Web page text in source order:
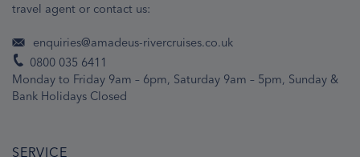
travel agent or contact us:
enquiries@amadeus-rivercruises.co.uk
0800 035 6411
Monday to Friday 9am – 6pm, Saturday 9am – 5pm, Sunday &
Bank Holidays Closed
SERVICE